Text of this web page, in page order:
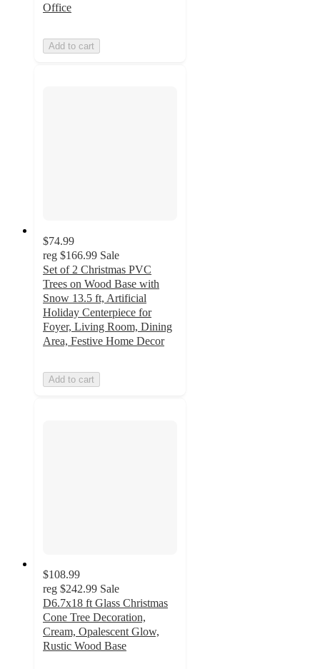
Office
Add to cart
$74.99
reg $166.99 Sale
Set of 2 Christmas PVC
Trees on Wood Base with
Snow 13.5 ft, Artificial
Holiday Centerpiece for
Foyer, Living Room, Dining
Area, Festive Home Decor
Add to cart
$108.99
reg $242.99 Sale
D6.7x18 ft Glass Christmas
Cone Tree Decoration,
Cream, Opalescent Glow,
Rustic Wood Base